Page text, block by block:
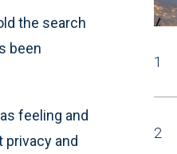
the search
been
feeling and
and